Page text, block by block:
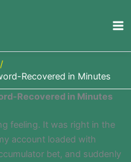
Recovered in Minutes
Recovered in Minutes
feeling. It was right in the
account loaded with
bet, and suddenly